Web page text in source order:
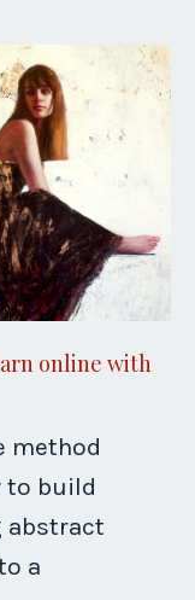
online with
method
to build
abstract
a